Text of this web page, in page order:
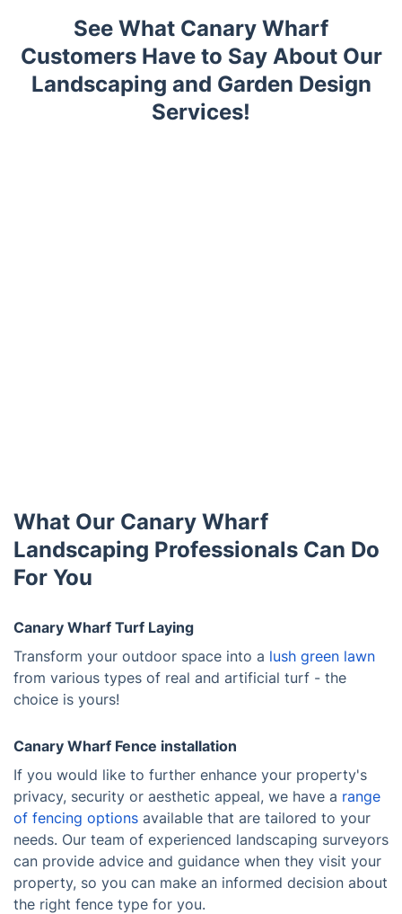
See What Canary Wharf
Customers Have to Say About Our
Landscaping and Garden Design
Services!
What Our Canary Wharf
Landscaping Professionals Can Do
For You
Canary Wharf Turf Laying
Transform your outdoor space into a lush green lawn
from various types of real and artificial turf - the
choice is yours!
Canary Wharf Fence installation
If you would like to further enhance your property's
privacy, security or aesthetic appeal, we have a range
of fencing options available that are tailored to your
needs. Our team of experienced landscaping surveyors
can provide advice and guidance when they visit your
property, so you can make an informed decision about
the right fence type for you.